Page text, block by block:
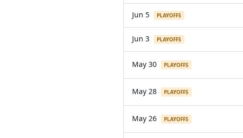
Jun 5 PLAYOFFS
Jun 3 PLAYOFFS
May 30 PLAYOFFS
May 28 PLAYOFFS
May 26 PLAYOFFS